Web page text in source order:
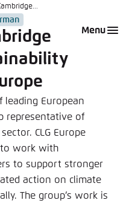
Menu
leading European
representative of
CLG Europe
to work with
to support stronger
action on climate
The group’s work is
... zu verwalten.
based on
scheme you